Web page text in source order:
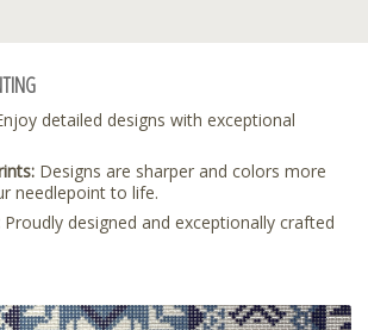
detailed designs with exceptional
Designs are sharper and colors more
needlepoint to life.
Proudly designed and exceptionally crafted